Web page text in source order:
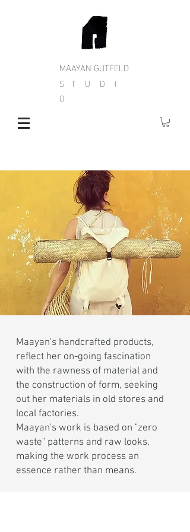
MAAYAN GUTFELD
S T U D I
O
Maayan's handcrafted products,
reflect her on-going fascination
with the rawness of material and
the construction of form, seeking
out her materials in old stores and
local factories.
Maayan's work is based on "zero
waste" patterns and raw looks,
making the work process an
essence rather than means.